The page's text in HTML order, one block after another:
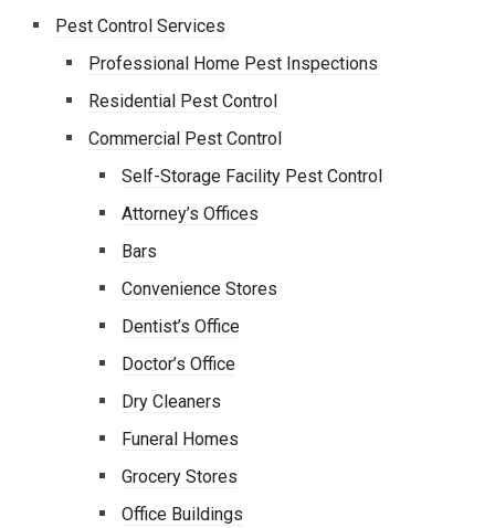
Pest Control Services
Professional Home Pest Inspections
Residential Pest Control
Commercial Pest Control
Self-Storage Facility Pest Control
Attorney’s Offices
Bars
Convenience Stores
Dentist’s Office
Doctor’s Office
Dry Cleaners
Funeral Homes
Grocery Stores
Office Buildings